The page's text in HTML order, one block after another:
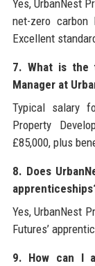
Yes, UrbanNest
net-zero
Excellent
7. What is the
Manager at
Typical salary
Property
£85,000, plus
8. Does
Yes, UrbanNest
Futures’
9. How can I